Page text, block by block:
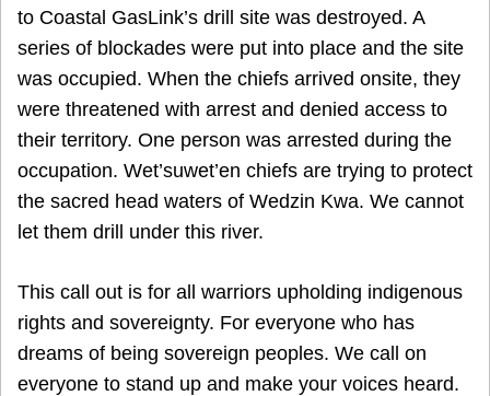
to Coastal GasLink’s drill site was destroyed. A
series of blockades were put into place and the site
was occupied. When the chiefs arrived onsite, they
were threatened with arrest and denied access to
their territory. One person was arrested during the
occupation. Wet’suwet’en chiefs are trying to protect
the sacred head waters of Wedzin Kwa. We cannot
let them drill under this river.
This call out is for all warriors upholding indigenous
rights and sovereignty. For everyone who has
dreams of being sovereign peoples. We call on
everyone to stand up and make your voices heard.